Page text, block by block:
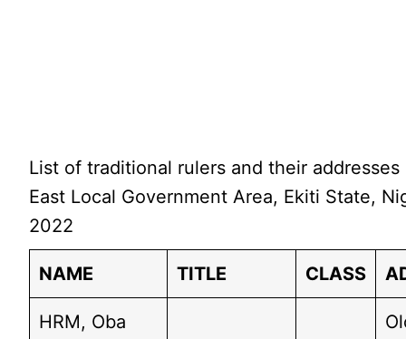
List of traditional rulers and their addresses
East Local Government Area, Ekiti State,
2022
NAME TITLE CLASS
HRM, Oba